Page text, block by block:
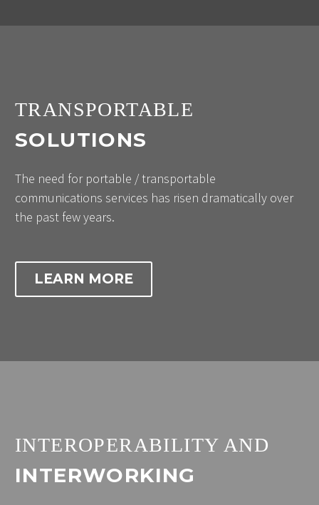
TRANSPORTABLE
SOLUTIONS
The need for portable / transportable
communications services has risen dramatically over
the past few years.
LEARN MORE
INTEROPERABILITY AND
INTERWORKING